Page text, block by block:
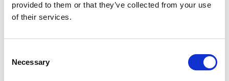
provided to them or that they’ve collected from your use
of their services.
Selection
Necessary